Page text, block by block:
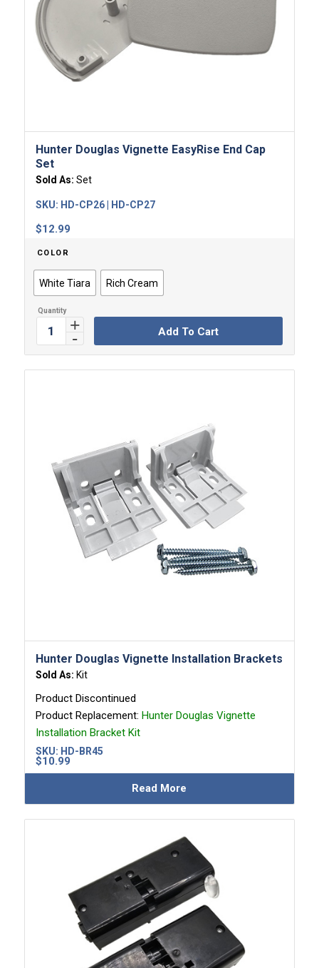
Hunter Douglas Vignette EasyRise End Cap
Set
Sold As: Set
$12.99
SKU: HD-CP26 | HD-CP27
COLOR
White Tiara Rich Cream
Add To Cart
Hunter Douglas Vignette Installation Brackets
Sold As: Kit
Product Discontinued
Product Replacement: Hunter Douglas Vignette
Installation Bracket Kit
$10.99
SKU: HD-BR45
Read More